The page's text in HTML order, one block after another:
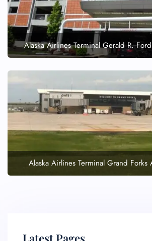
Alaska Airlines Terminal Gerald R.
Alaska Airlines Terminal Grand
Latest Pages